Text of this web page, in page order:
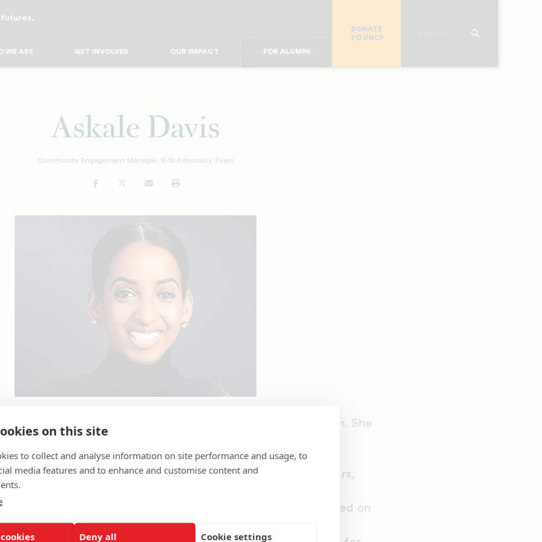
on this site
to collect and analyse information on site performance and usage, to
media features and to enhance and customise content and
Deny all Cookie settings
WE ARE GET INVOLVED OUR IMPACT FOR ALUMNI
FOR MAJOR DONORS
DONATE
TO UNCF
Askale Davis
Community Engagement Manager, K-12 Advocacy Team
FacebookTwitterEmail Print
engagement manager for the K-12 Advocacy team. She
relationships and impacting the local education
DC, area and Indianapolis, IN. For the last 12 years,
career to urban education and workforce readiness in the
Prior to joining UNCF, she managed a program that focused on
justice and community restitution practices, as well as